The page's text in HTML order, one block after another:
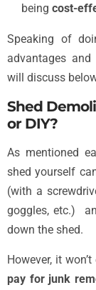
being cost-
Speaking of
advantages
will discuss
Shed
or DIY?
As mentioned
shed yourself
(with a
goggles, etc.)
down the shed.
However, it
pay for junk